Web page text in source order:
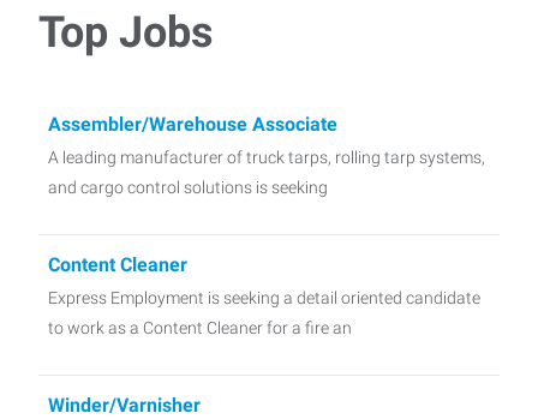
Top Jobs
Assembler/Warehouse Associate
A leading manufacturer of truck tarps, rolling tarp systems,
and cargo control solutions is seeking
Content Cleaner
Express Employment is seeking a detail oriented candidate
to work as a Content Cleaner for a fire an
Winder/Varnisher